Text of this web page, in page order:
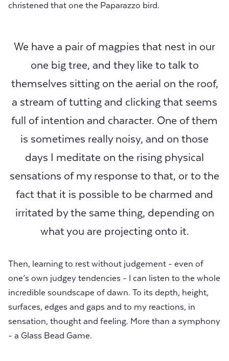
christened that one the Paparazzo bird.
We have a pair of magpies that nest in our
one big tree, and they like to talk to
themselves sitting on the aerial on the roof,
a stream of tutting and clicking that seems
full of intention and character. One of them
is sometimes really noisy, and on those
days I meditate on the rising physical
sensations of my response to that, or to the
fact that it is possible to be charmed and
irritated by the same thing, depending on
what you are projecting onto it.
Then, learning to rest without judgement - even of
one’s own judgey tendencies - I can listen to the whole
incredible soundscape of dawn. To its depth, height,
surfaces, edges and gaps and to my reactions, in
sensation, thought and feeling. More than a symphony
- a Glass Bead Game.